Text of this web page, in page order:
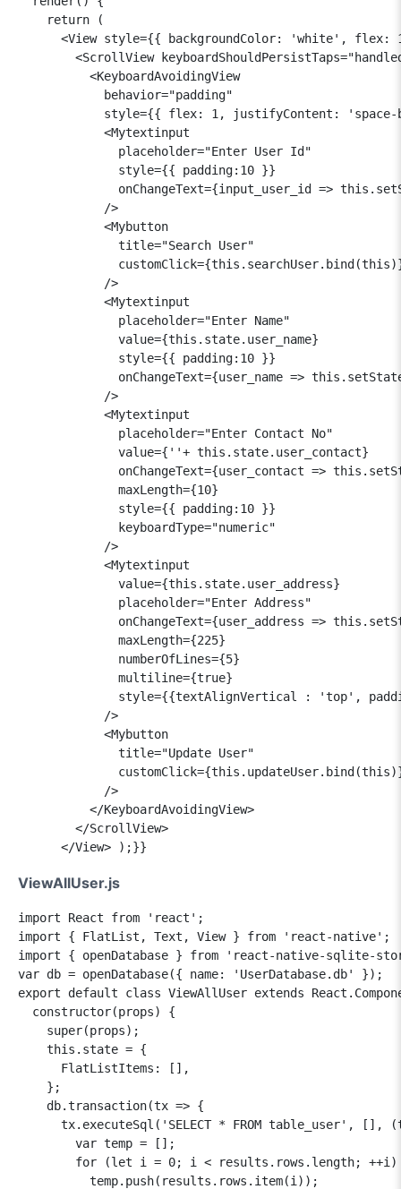
    return (
<View style={{ backgroundColor: 'white', flex:
<ScrollView
          <KeyboardAvoidingView
            behavior="padding"
style={{ flex: 1, justifyContent:
            <Mytextinput
              placeholder="Enter User Id"
              style={{ padding:10 }}
onChangeText={input_user_id =>
            />
            <Mybutton
              title="Search User"
            />
            <Mytextinput
              placeholder="Enter Name"
              value={this.state.user_name}
              style={{ padding:10 }}
onChangeText={user_name =>
            />
            <Mytextinput
              placeholder="Enter Contact No"
              value={''+ this.state.user_contact}
onChangeText={user_contact =>
              maxLength={10}
              style={{ padding:10 }}
              keyboardType="numeric"
            />
            <Mytextinput
              value={this.state.user_address}
              placeholder="Enter Address"
onChangeText={user_address =>
              maxLength={225}
              numberOfLines={5}
              multiline={true}
style={{textAlignVertical : 'top',
            />
            <Mybutton
              title="Update User"
            />
          </KeyboardAvoidingView>
        </ScrollView>
ViewAllUser.js
import React from 'react';
import { FlatList, Text, View } from 'react-native';
import { openDatabase } from 'react-native-sqlite-
var db = openDatabase({ name: 'UserDatabase.db' });
export default class ViewAllUser extends
  constructor(props) {
    super(props);
    this.state = {
      FlatListItems: [],
    };
    db.transaction(tx => {
tx.executeSql('SELECT * FROM table_user', [],
        var temp = [];
for (let i = 0; i < results.rows.length; ++i)
          temp.push(results.rows.item(i));